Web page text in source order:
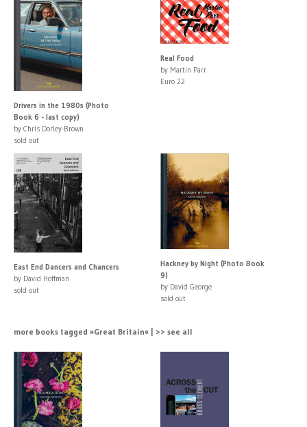
Drivers in the 1980s (Photo
Book 6 - last copy)
by Chris Dorley-Brown
sold out
Real Food
by Martin Parr
Euro 22
East End Dancers and Chancers
by David Hoffman
sold out
Hackney by Night (Photo Book
9)
by David George
sold out
more books tagged »Great Britain« | >> see all